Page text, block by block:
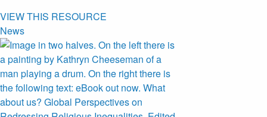
VIEW THIS RESOURCE
News